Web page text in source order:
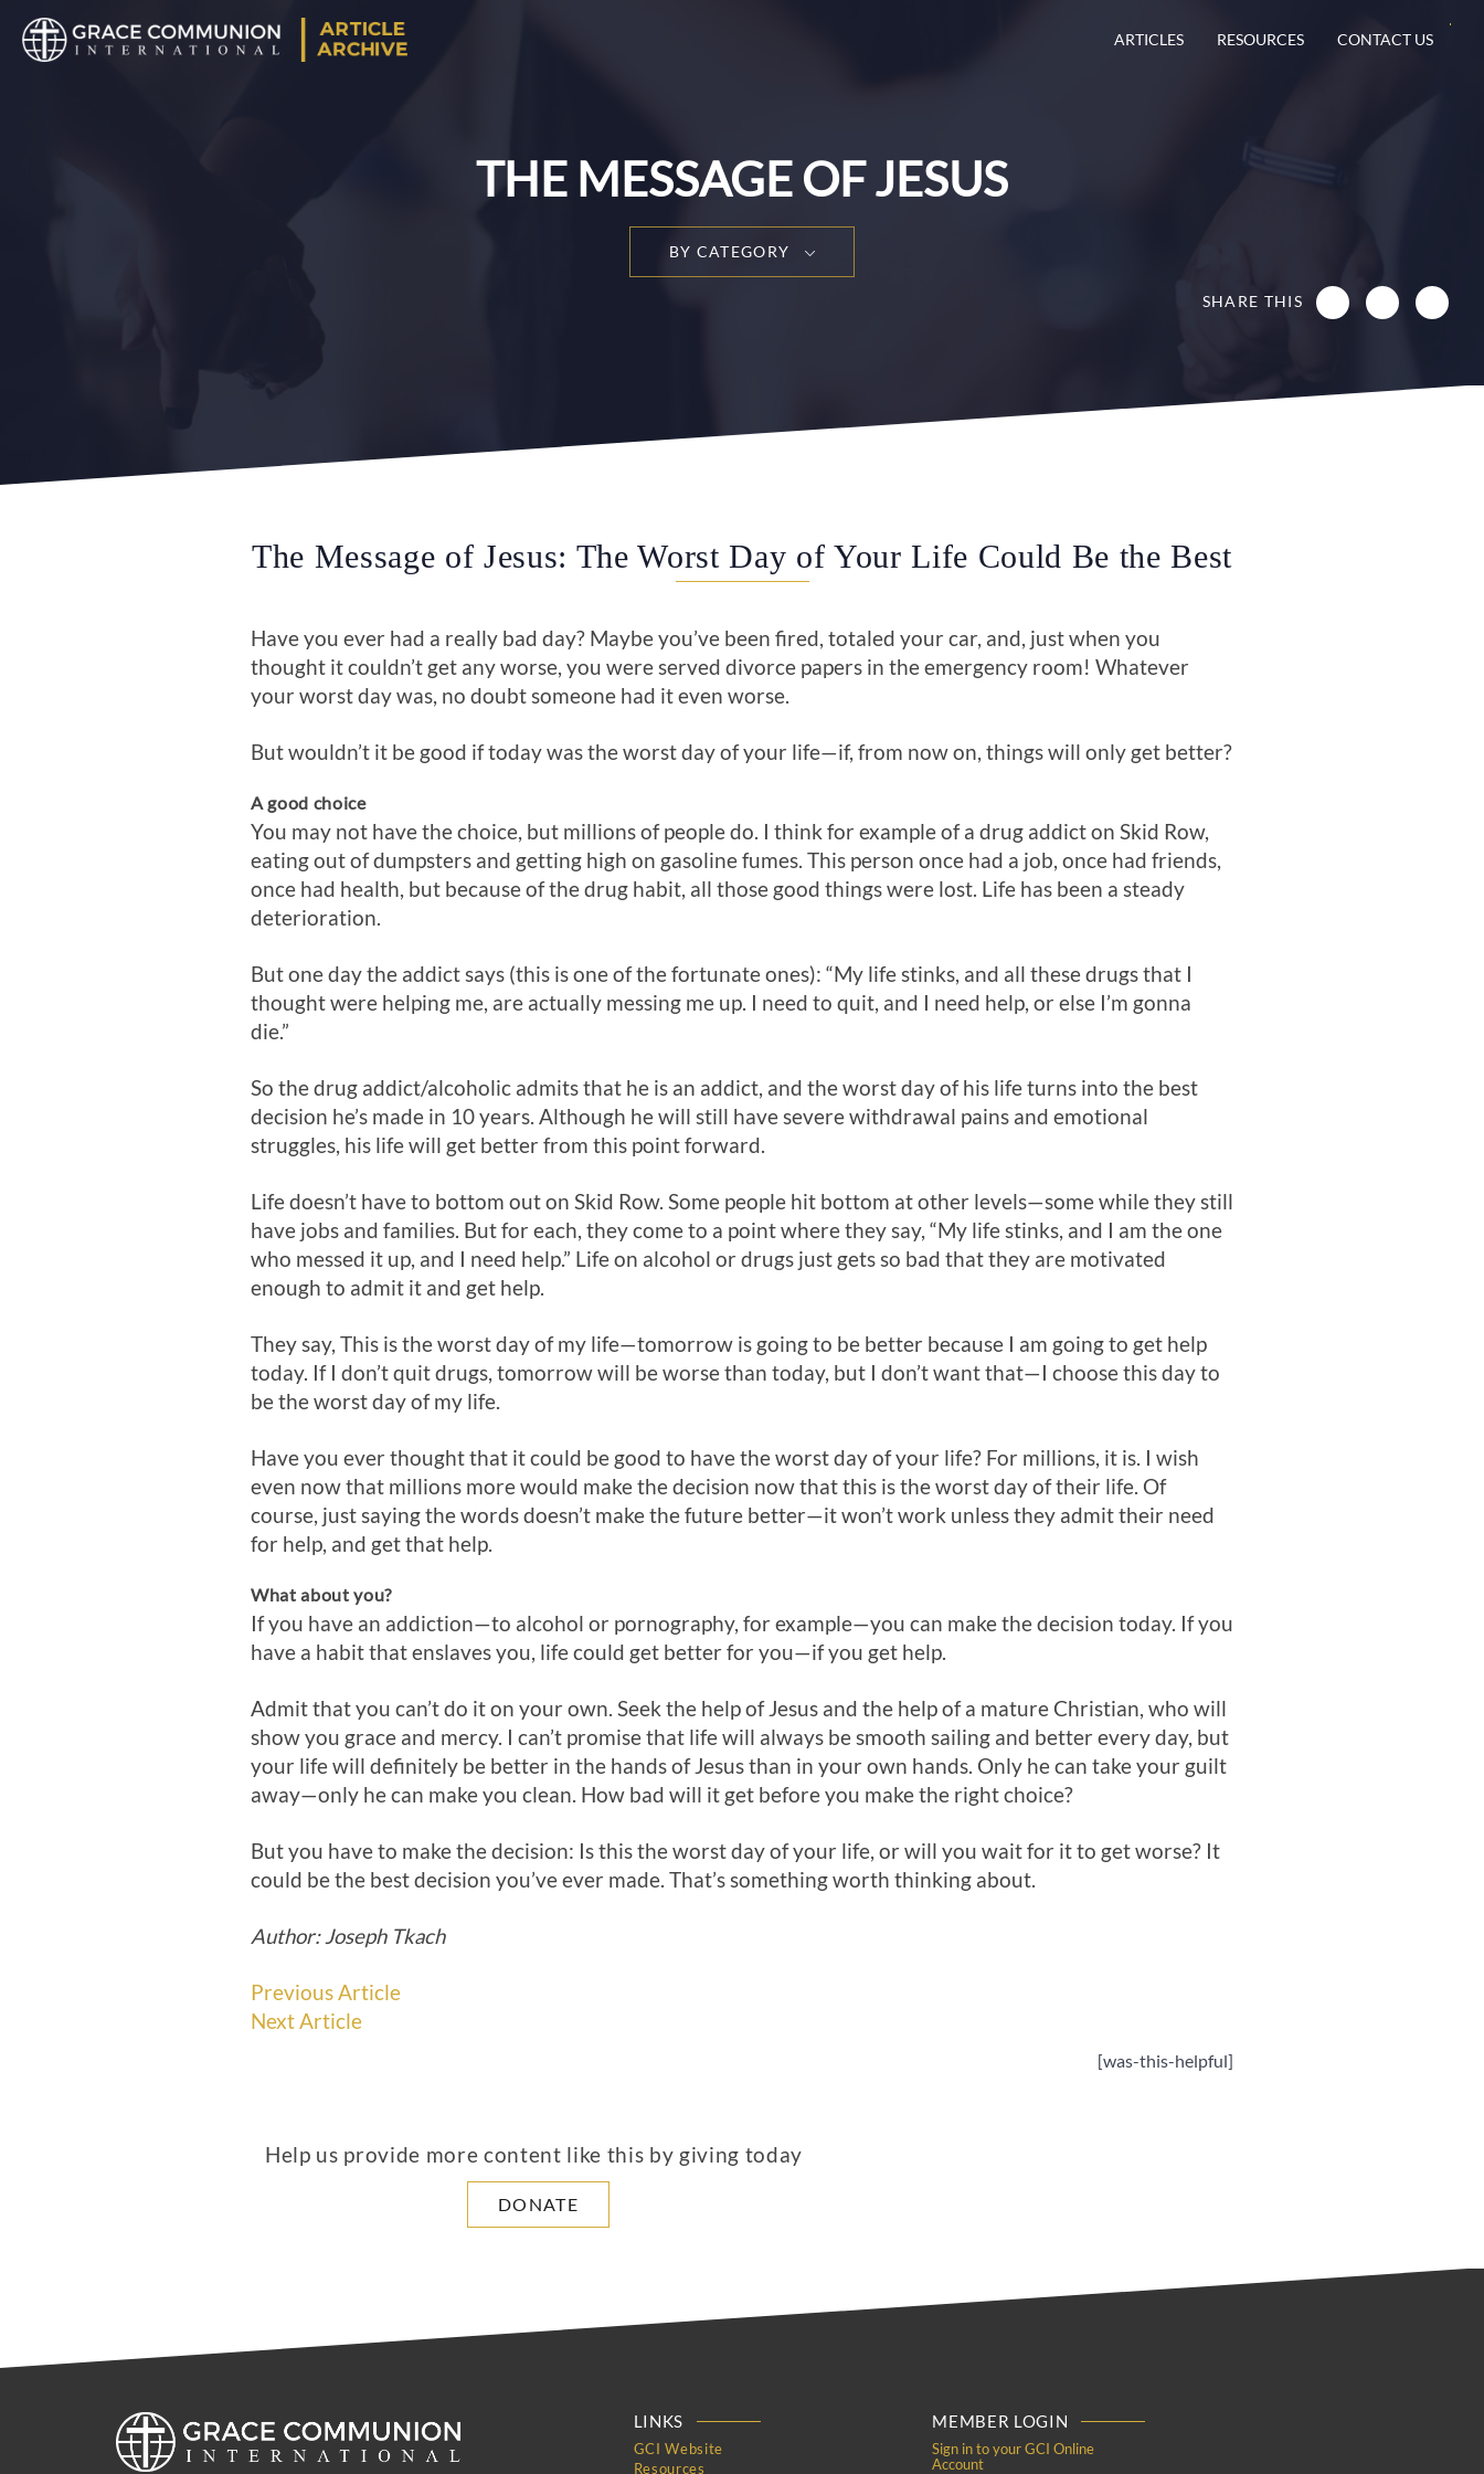
ARTICLES RESOURCES CONTACT US
THE MESSAGE OF JESUS
BY CATEGORY
SHARE THIS
The Message of Jesus: The Worst Day of Your Life Could Be the Best
Have you ever had a really bad day? Maybe you’ve been fired, totaled your car, and, just when you
thought it couldn’t get any worse, you were served divorce papers in the emergency room! Whatever
your worst day was, no doubt someone had it even worse.
But wouldn’t it be good if today was the worst day of your life—if, from now on, things will only get better?
A good choice
You may not have the choice, but millions of people do. I think for example of a drug addict on Skid Row,
eating out of dumpsters and getting high on gasoline fumes. This person once had a job, once had friends,
once had health, but because of the drug habit, all those good things were lost. Life has been a steady
deterioration.
But one day the addict says (this is one of the fortunate ones): “My life stinks, and all these drugs that I
thought were helping me, are actually messing me up. I need to quit, and I need help, or else I’m gonna
die.”
So the drug addict/alcoholic admits that he is an addict, and the worst day of his life turns into the best
decision he’s made in 10 years. Although he will still have severe withdrawal pains and emotional
struggles, his life will get better from this point forward.
Life doesn’t have to bottom out on Skid Row. Some people hit bottom at other levels—some while they still
have jobs and families. But for each, they come to a point where they say, “My life stinks, and I am the one
who messed it up, and I need help.” Life on alcohol or drugs just gets so bad that they are motivated
enough to admit it and get help.
They say, This is the worst day of my life—tomorrow is going to be better because I am going to get help
today. If I don’t quit drugs, tomorrow will be worse than today, but I don’t want that—I choose this day to
be the worst day of my life.
Have you ever thought that it could be good to have the worst day of your life? For millions, it is. I wish
even now that millions more would make the decision now that this is the worst day of their life. Of
course, just saying the words doesn’t make the future better—it won’t work unless they admit their need
for help, and get that help.
What about you?
If you have an addiction—to alcohol or pornography, for example—you can make the decision today. If you
have a habit that enslaves you, life could get better for you—if you get help.
Admit that you can’t do it on your own. Seek the help of Jesus and the help of a mature Christian, who will
show you grace and mercy. I can’t promise that life will always be smooth sailing and better every day, but
your life will definitely be better in the hands of Jesus than in your own hands. Only he can take your guilt
away—only he can make you clean. How bad will it get before you make the right choice?
But you have to make the decision: Is this the worst day of your life, or will you wait for it to get worse? It
could be the best decision you’ve ever made. That’s something worth thinking about.
Author: Joseph Tkach
Previous Article
Next Article
[was-this-helpful]
Help us provide more content like this by giving today
DONATE
LINKS
GCI Website
Resources
MEMBER LOGIN
Sign in to your GCI Online
Account